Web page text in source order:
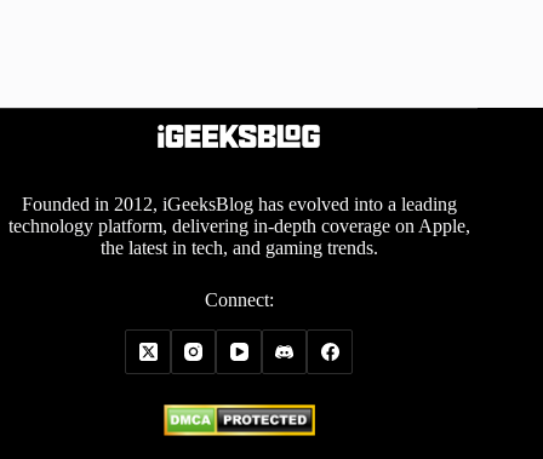
Founded in 2012, iGeeksBlog has evolved into a leading
technology platform, delivering in-depth coverage on Apple,
the latest in tech, and gaming trends.
Connect: